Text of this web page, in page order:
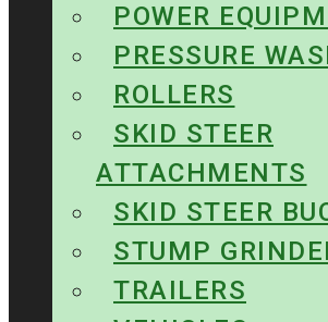
POWER
PRESSURE
ROLLERS
SKID STEER
ATTACHMENTS
SKID STEER
STUMP
TRAILERS